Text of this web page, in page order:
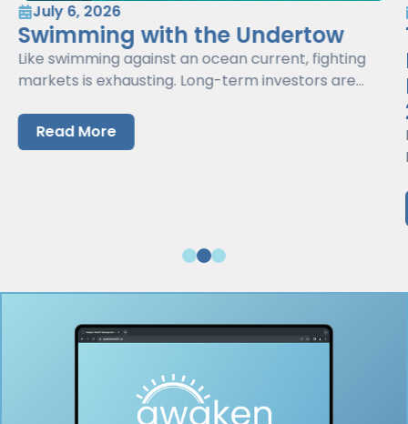
July 6, 2026
Swimming with the Undertow
Like swimming against an ocean current, fighting
markets is exhausting. Long-term investors are
them.
Read More